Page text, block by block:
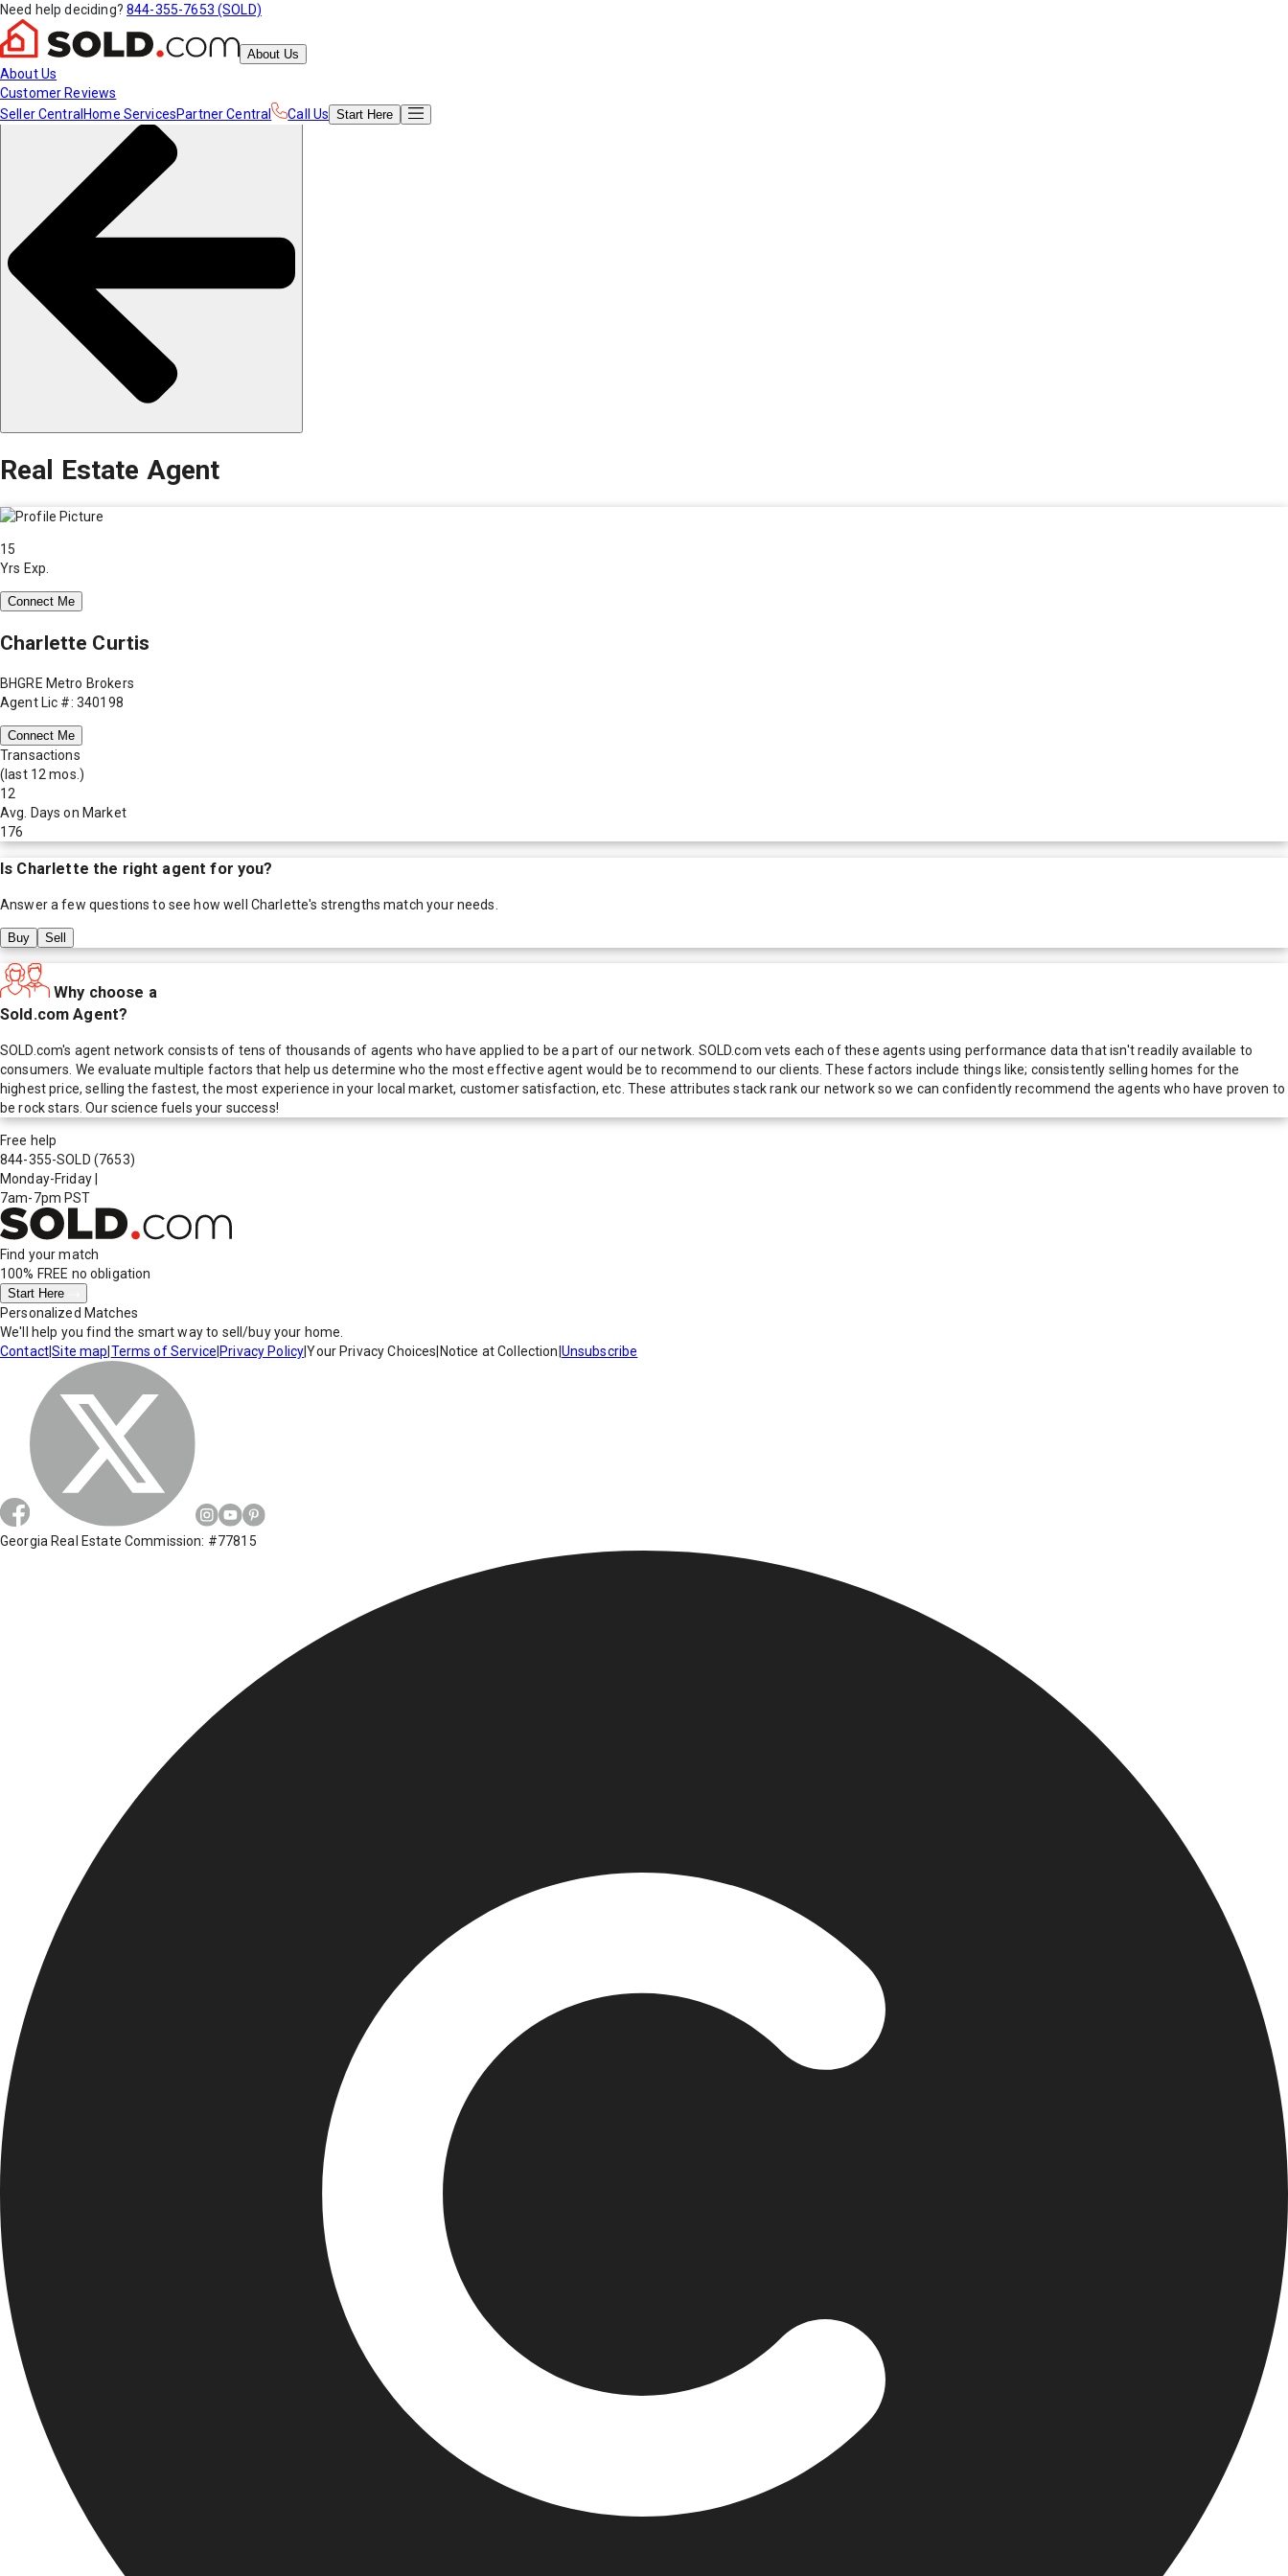
Need help deciding? 844-355-7653 (SOLD)
About Us
About Us
Customer Reviews
Seller Central Home ServicesPartner Central Call Us Start Here
Real Estate Agent
15
Yrs Exp.
Connect Me
Charlette Curtis
BHGRE Metro Brokers
Agent Lic #: 340198
Connect Me
Transactions
(last 12 mos.)
12
Avg. Days on Market
176
Is Charlette the right agent for you?
Answer a few questions to see how well Charlette's strengths match your needs.
Buy Sell
Why choose a
Sold.com Agent?
SOLD.com's agent network consists of tens of thousands of agents who have applied to be a part of our network. SOLD.com vets each of these agents using performance data that isn't readily available to
consumers. We evaluate multiple factors that help us determine who the most effective agent would be to recommend to our clients. These factors include things like; consistently selling homes for the
highest price, selling the fastest, the most experience in your local market, customer satisfaction, etc. These attributes stack rank our network so we can confidently recommend the agents who have proven to
be rock stars. Our science fuels your success!
Free help
844-355-SOLD (7653)
Monday-Friday
7am-7pm PST
Find your match
100% FREE no obligation
Start Here
Personalized Matches
We'll help you find the smart way to sell/buy your home.
Contact|Site map Terms of Service Privacy Policy|Your Privacy Choices Notice at Collection Unsubscribe
Georgia Real Estate Commission: #77815